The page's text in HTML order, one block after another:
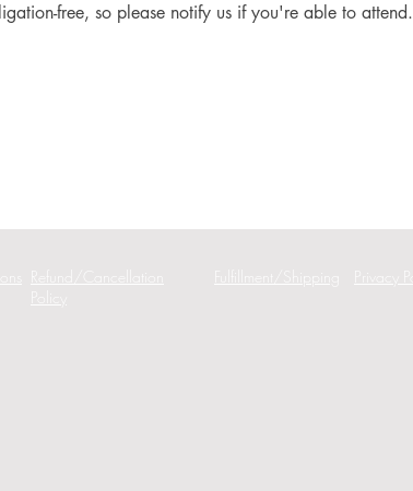
free, so please notify us if you're able to attend.